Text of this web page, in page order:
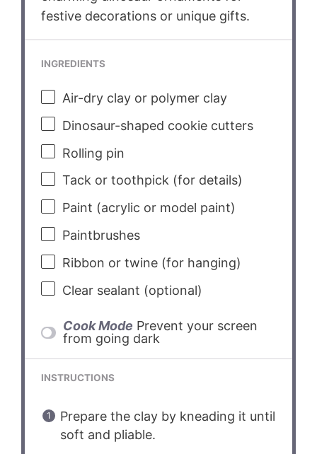
festive decorations or unique gifts.
INGREDIENTS
Air-dry clay or polymer clay
Dinosaur-shaped cookie cutters
Rolling pin
Tack or toothpick (for details)
Paint (acrylic or model paint)
Paintbrushes
Ribbon or twine (for hanging)
Clear sealant (optional)
Cook Mode Prevent your screen
from going dark
INSTRUCTIONS
Prepare the clay by kneading it until
soft and pliable.